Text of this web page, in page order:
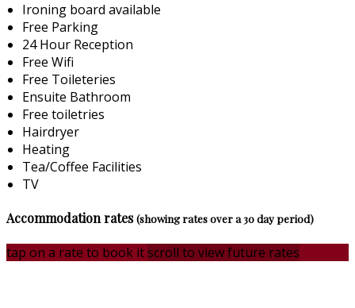
Ironing board available
Free Parking
24 Hour Reception
Free Wifi
Free Toileteries
Ensuite Bathroom
Free toiletries
Hairdryer
Heating
Tea/Coffee Facilities
TV
Accommodation rates(showing rates over a 30 day period)
tap on a rate to book itscroll to view future rates